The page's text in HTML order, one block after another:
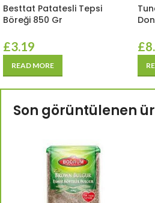
Besttat Patatesli Tepsi
Böreği 850 Gr
£3.19
READ MORE
£
Son görüntülenen